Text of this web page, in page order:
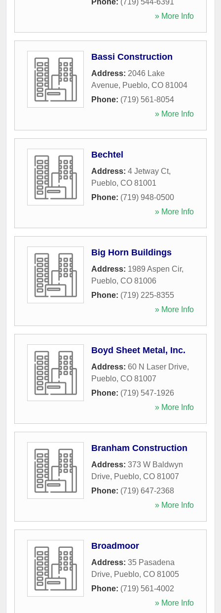
» More Info
Bassi Construction
Address: 2046 Lake
Avenue, Pueblo, CO 81004
Phone: (719) 561-8054
» More Info
Bechtel
Address: 4 Jetway Ct,
Pueblo, CO 81001
Phone: (719) 948-0500
» More Info
Big Horn Buildings
Address: 1989 Aspen Cir,
Pueblo, CO 81006
Phone: (719) 225-8355
» More Info
Boyd Sheet Metal, Inc.
Address: 60 N Laser Drive,
Pueblo, CO 81007
Phone: (719) 547-1926
» More Info
Branham Construction
Address: 373 W Baldwyn
Drive, Pueblo, CO 81007
Phone: (719) 647-2368
» More Info
Broadmoor
Address: 35 Pasadena
Drive, Pueblo, CO 81005
Phone: (719) 561-4002
» More Info